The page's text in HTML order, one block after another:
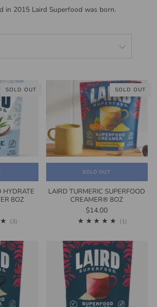
in 2015 Laird Superfood was born.
SOLD OUT
HYDRATE
8OZ
(3)
SOLD OUT
SOLD OUT
LAIRD TURMERIC SUPERFOOD
CREAMER® 8OZ
$14.00
(1)1